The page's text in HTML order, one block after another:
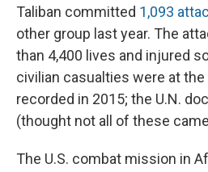
Taliban committed 1,093
other group last year. The
than 4,400 lives and injured
civilian casualties were at
recorded in 2015; the U.N.
(thought not all of these
The U.S. combat mission in